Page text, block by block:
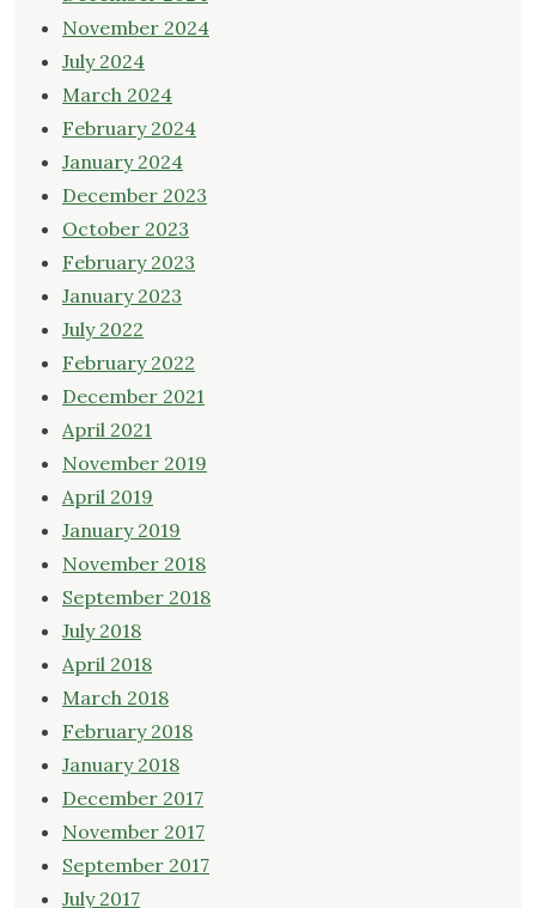
November 2024
July 2024
March 2024
February 2024
January 2024
December 2023
October 2023
February 2023
January 2023
July 2022
February 2022
December 2021
April 2021
November 2019
April 2019
January 2019
November 2018
September 2018
July 2018
April 2018
March 2018
February 2018
January 2018
December 2017
November 2017
September 2017
July 2017